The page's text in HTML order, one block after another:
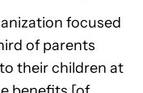
focused
of parents
their children at